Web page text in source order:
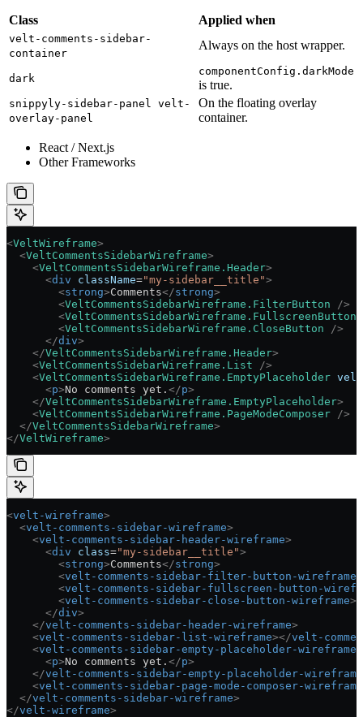
Class Applied when
velt-comments-sidebar-
container
Always on the host wrapper.
dark
componentConfig.darkMode
is true.
snippyly-sidebar-panel velt-
overlay-panel
On the floating overlay
container.
React / Next.js
Other Frameworks
<VeltWireframe>
  <
VeltCommentsSidebarWireframe>
    <
VeltCommentsSidebarWireframe.Header>
      <
div className="my-sidebar__title">
        <
strong>Comments</strong>
        <
VeltCommentsSidebarWireframe.FilterButton />
        <
VeltCommentsSidebarWireframe.FullscreenButton
        <
VeltCommentsSidebarWireframe.CloseButton />
      </
div>
    </
VeltCommentsSidebarWireframe.Header>
    <
VeltCommentsSidebarWireframe.List />
    <
VeltCommentsSidebarWireframe.EmptyPlaceholder
      <
p>No comments yet. </p>
    </
VeltCommentsSidebarWireframe.EmptyPlaceholder>
    <
VeltCommentsSidebarWireframe.PageModeComposer />
  </
VeltCommentsSidebarWireframe>
</VeltWireframe>
<velt-wireframe>
  <
velt-comments-sidebar-wireframe>
    <
velt-comments-sidebar-header-wireframe>
      <
div class="my-sidebar__title">
        <
strong>Comments</strong>
        <
velt-comments-sidebar-filter-button-wireframe
        <
velt-comments-sidebar-fullscreen-button-
        <
velt-comments-sidebar-close-button-wireframe
      </
div>
    </
velt-comments-sidebar-header-wireframe>
    <
velt-comments-sidebar-list-wireframe></velt-
    <
velt-comments-sidebar-empty-placeholder-wireframe
      <
p>No comments yet. </p>
    </
velt-comments-sidebar-empty-placeholder-wireframe
    <
velt-comments-sidebar-page-mode-composer-wireframe
  </
velt-comments-sidebar-wireframe>
</velt-wireframe>